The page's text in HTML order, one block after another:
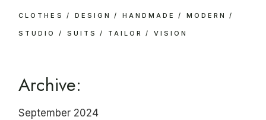
CLOTHES DESIGN HANDMADE MODERN
STUDIO SUITS TAILOR VISION
Archive:
September 2024